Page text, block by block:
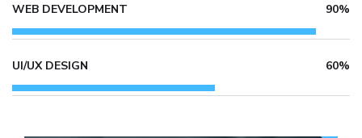
WEB DEVELOPMENT 90%
UI/UX DESIGN 60%